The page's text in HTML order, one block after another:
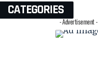
CATEGORIES
- Advertisement -